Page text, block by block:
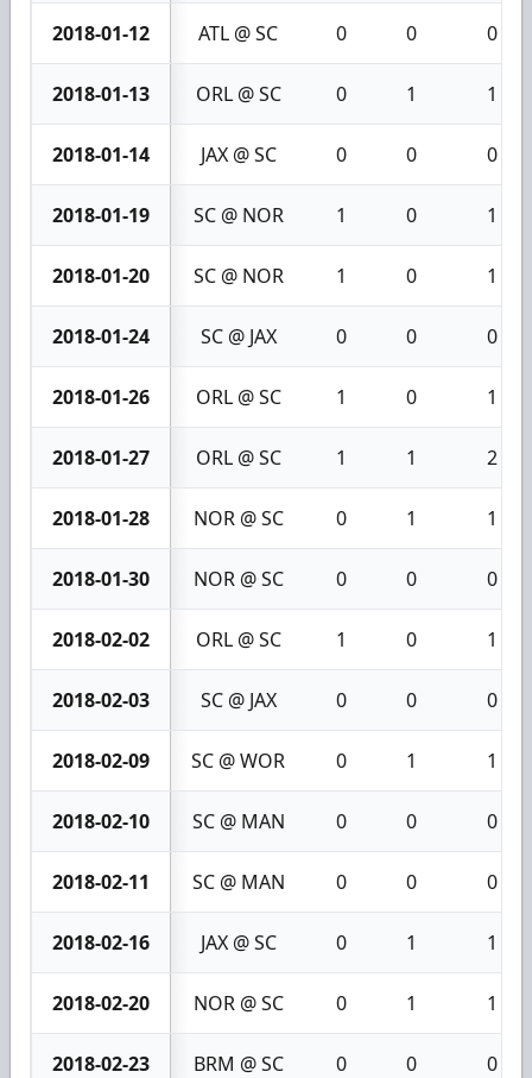
2018-01-12 ATL @ SC 0 0 0
2018-01-13 ORL @ SC 0 1 1
2018-01-14 JAX @ SC 0 0 0
2018-01-19 SC @ NOR 1 0 1
2018-01-20 SC @ NOR 1 0 1
2018-01-24 SC @ JAX 0 0 0
2018-01-26 ORL @ SC 1 0 1
2018-01-27 ORL @ SC 1 1 2
2018-01-28 NOR @ SC 0 1 1
2018-01-30 NOR @ SC 0 0 0
2018-02-02 ORL @ SC 1 0 1
2018-02-03 SC @ JAX 0 0 0
2018-02-09 SC @ WOR 0 1 1
2018-02-10 SC @ MAN 0 0 0
2018-02-11 SC @ MAN 0 0 0
2018-02-16 JAX @ SC 0 1 1
2018-02-20 NOR @ SC 0 1 1
2018-02-23 BRM @ SC 0 0 0